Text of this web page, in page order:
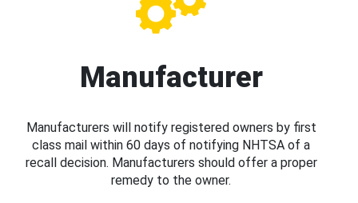
Manufacturer
Manufacturers will notify registered owners by first
class mail within 60 days of notifying NHTSA of a
recall decision. Manufacturers should offer a proper
remedy to the owner.